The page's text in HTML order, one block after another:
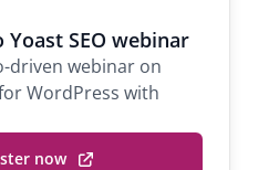
SEO webinar
driven webinar on
WordPress with
now